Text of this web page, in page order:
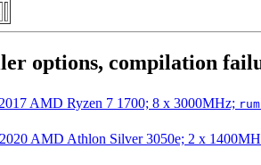
options, compilation
AMD Ryzen 7 1700; 8 x 3000MHz;
AMD Athlon Silver 3050e; 2 x